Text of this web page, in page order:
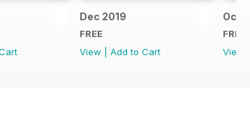
Dec 2019
FREE
View
Add to Cart
Oct/
FREE
View